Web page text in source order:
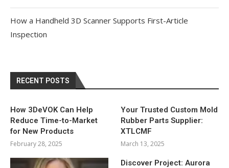
How a Handheld 3D Scanner Supports First-Article
Inspection
RECENT POSTS
How 3DeVOK Can Help
Reduce Time-to-Market
for New Products
February 28, 2025
Your Trusted Custom Mold
Rubber Parts Supplier:
XTLCMF
March 13, 2025
Discover Project: Aurora